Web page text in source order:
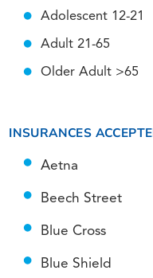
Adolescent 12-21
Adult 21-65
Older Adult >65
INSURANCES
Aetna
Beech Street
Blue Cross
Blue Shield